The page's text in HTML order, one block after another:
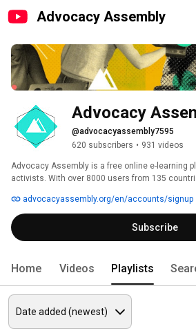
Advocacy Assembly
Advocacy
@advocacyassembly7595
620 subscribers • 931 videos
Advocacy Assembly is a free online e-learning
activists. With over 8000 users from 135
free! advocacyassembly.org/en/accounts/signup
Subscribe
Home Videos Playlists